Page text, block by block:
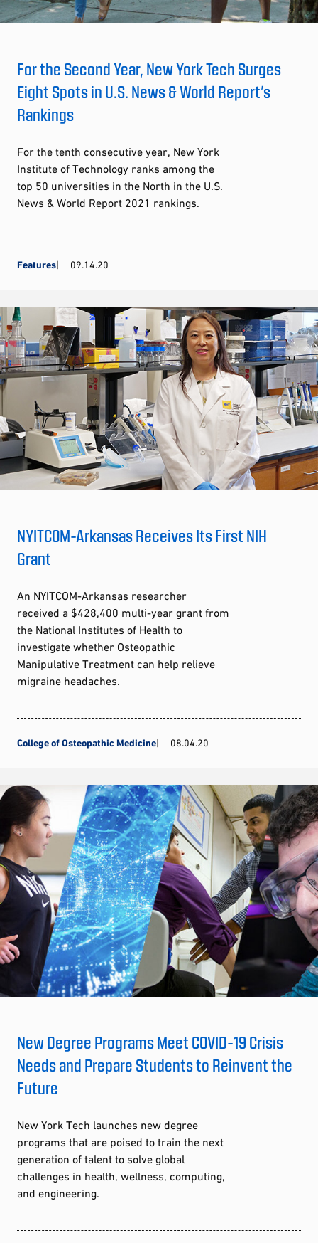
For the Second Year, New York Tech Surges
Eight Spots in U.S. News & World Report’s
Rankings
For the tenth consecutive year, New York
Institute of Technology ranks among the
top 50 universities in the North in the U.S.
News & World Report 2021 rankings.
Features 09.14.20
NYITCOM-Arkansas Receives Its First NIH
Grant
An NYITCOM-Arkansas researcher
received a $428,400 multi-year grant from
the National Institutes of Health to
investigate whether Osteopathic
Manipulative Treatment can help relieve
migraine headaches.
College of Osteopathic Medicine 08.04.20
New Degree Programs Meet COVID-19 Crisis
Needs and Prepare Students to Reinvent the
Future
New York Tech launches new degree
programs that are poised to train the next
generation of talent to solve global
challenges in health, wellness, computing,
and engineering.